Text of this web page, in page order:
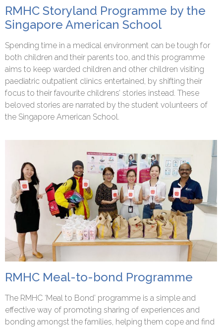
RMHC Storyland Programme by the
Singapore American School
Spending time in a medical environment can be tough for
both children and their parents too, and this programme
aims to keep warded children and other children visiting
paediatric outpatient clinics entertained, by shifting their
focus to their favourite childrens’ stories instead. These
beloved stories are narrated by the student volunteers of
the Singapore American School.
RMHC Meal-to-bond Programme
The RMHC ‘Meal to Bond’ programme is a simple and
effective way of promoting sharing of experiences and
bonding amongst the families, helping them cope and find